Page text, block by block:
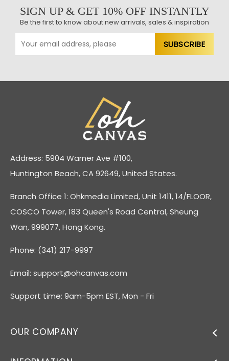
SIGN UP & GET 10% OFF INSTANTLY
Be the first to know about new arrivals, sales & inspiration
Address: 5904 Warner Ave #100,
Huntington Beach, CA 92649, United States.
Branch Office 1: Ohkmedia Limited, Unit 1411, 14/FLOOR,
COSCO Tower, 183 Queen's Road Central, Sheung
Wan, 999077, Hong Kong.
Phone: (341) 217-9997
Email: support@ohcanvas.com
Support time: 9am-5pm EST, Mon - Fri
OUR COMPANY